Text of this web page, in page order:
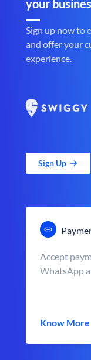
your
Sign up now to
and offer your
experience.
Sign Up
Accept
WhatsApp
Know More